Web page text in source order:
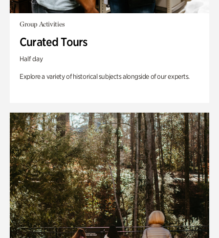
Group Activities
Curated Tours
Half day
Explore a variety of historical subjects alongside of our experts.